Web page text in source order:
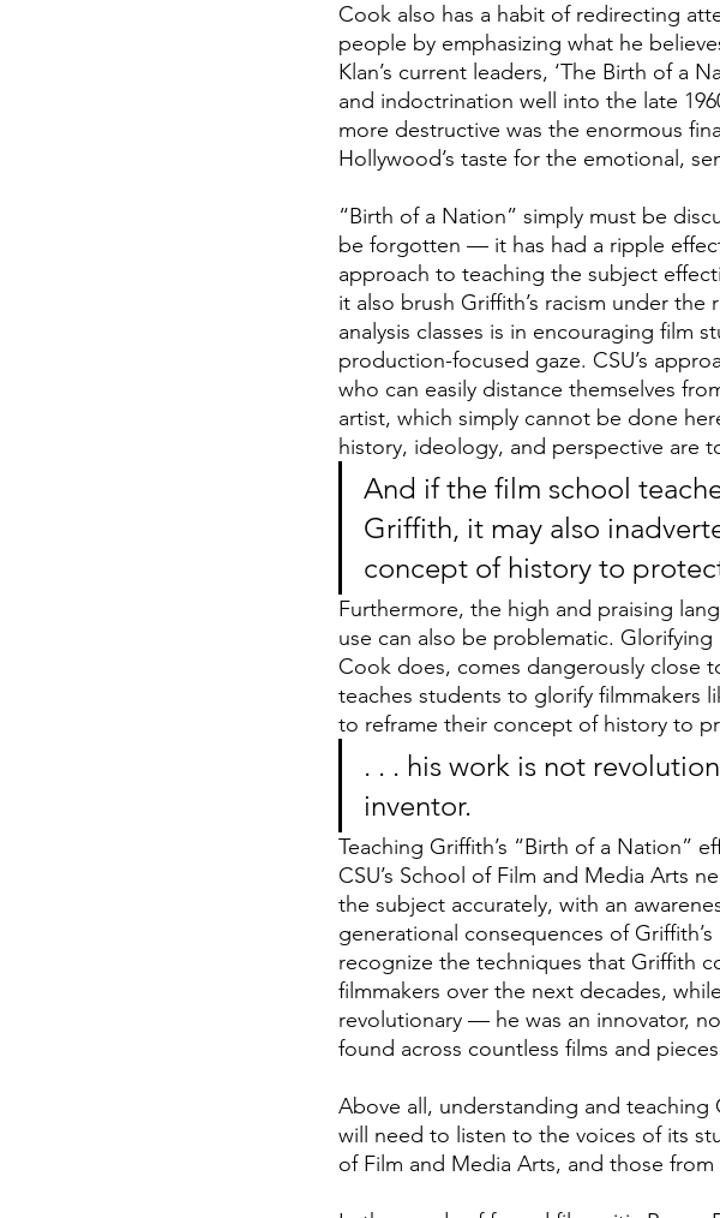
Cook also has a habit of redirecting
people by emphasizing what he
Klan’s current leaders, ‘The Birth of a
and indoctrination well into the late
more destructive was the enormous
Hollywood’s taste for the emotional,
“Birth of a Nation” simply must be
be forgotten — it has had a ripple
approach to teaching the subject
it also brush Griffith’s racism under
analysis classes is in encouraging film
production-focused gaze. CSU’s
who can easily distance themselves
artist, which simply cannot be done
history, ideology, and perspective are
And if the film school
Griffith, it may also
concept of history to
Furthermore, the high and praising
use can also be problematic.
Cook does, comes dangerously close
teaches students to glorify filmmakers
to reframe their concept of history to
. . . his work is not
inventor.
Teaching Griffith’s “Birth of a Nation”
CSU’s School of Film and Media Arts
the subject accurately, with an
generational consequences of
recognize the techniques that Griffith
filmmakers over the next decades,
revolutionary — he was an innovator,
found across countless films and
Above all, understanding and teaching
will need to listen to the voices of its
of Film and Media Arts, and those